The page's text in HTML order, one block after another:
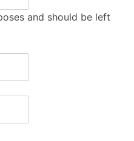
and should be left